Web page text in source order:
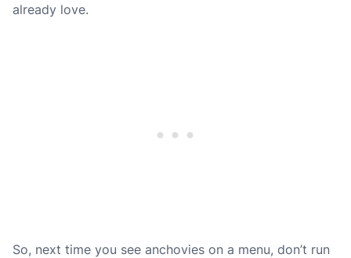
already love.
So, next time you see anchovies on a menu, don’t run